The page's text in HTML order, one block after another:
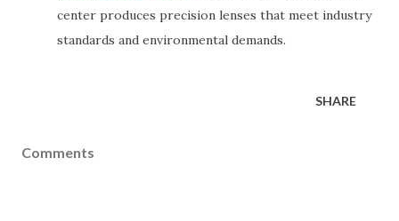
center produces precision lenses that meet industry
standards and environmental demands.
SHARE
Comments